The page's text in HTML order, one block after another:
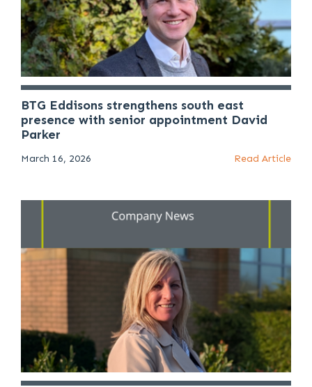
BTG Eddisons strengthens south east
presence with senior appointment David
Parker
March 16, 2026 Read Article